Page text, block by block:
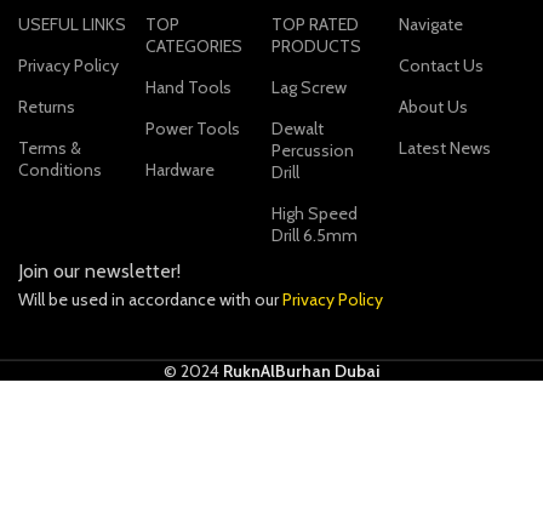
USEFUL LINKS
Privacy Policy
Returns
Terms &
Conditions
TOP
CATEGORIES
Hand Tools
Power Tools
Hardware
TOP RATED
PRODUCTS
Lag Screw
Dewalt
Percussion
Drill
High Speed
Drill 6.5mm
Navigate
Contact Us
About Us
Latest News
Join our newsletter!
Will be used in accordance with ourPrivacy Policy
© 2024 RuknAlBurhan Dubai